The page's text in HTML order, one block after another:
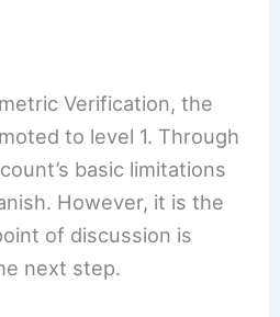
Verification, the
to level 1. Through
basic limitations
However, it is the
of discussion is
next step.